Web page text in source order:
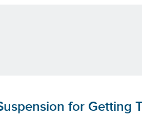
for Getting